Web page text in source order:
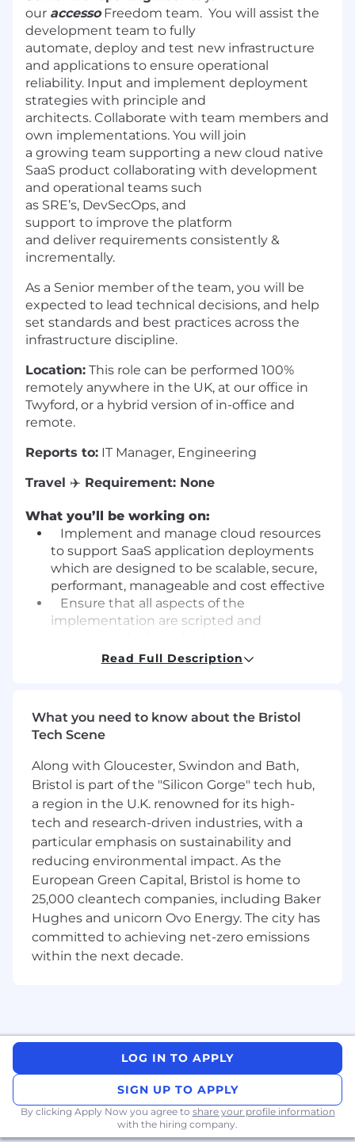
our accessoFreedom team. You will assist the
development team to fully
automate, deploy and test new infrastructure
and applications to ensure operational
reliability. Input and implement deployment
strategies with principle and
architects. Collaborate with team members and
own implementations. You will join
a growing team supporting a new cloud native
SaaS product collaborating with development
and operational teams such
as SRE’s, DevSecOps, and
support to improve the platform
and deliver requirements consistently &
incrementally.
As a Senior member of the team, you will be
expected to lead technical decisions, and help
set standards and best practices across the
infrastructure discipline.
Location: This role can be performed 100%
remotely anywhere in the UK, at our office in
Twyford, or a hybrid version of in-office and
remote.
Reports to: IT Manager, Engineering
Travel ✈️ Requirement: None
What you’ll be working on:
Implement and manage cloud resources
to support SaaS application deployments
which are designed to be scalable, secure,
performant, manageable and cost effective
Ensure that all aspects of the
implementation are scripted and
Infrastructure as Code practices
Use an established release process to
release to Staging and Production
environments,Bi-Monthly, outside of
normal working hours
Share the responsibility for building
observability into the platform with
Developers, QA and Site Reliability
Engineers
Identification and Resolution of platform
and pipeline issues/problems as they occur
as well as proactively looking to improve
the reliability and performance
Participate in retrospectives after events
occur ensuring plans are put in place to
Ensure data storage and services are
deployed in accordance with company
security policies and cloud best practices
Enhance and participate in DR dry runs
Share the responsibility for building
observability into the platform with
Read Full Description
What you need to know about the Bristol
Tech Scene
Along with Gloucester, Swindon and Bath,
Bristol is part of the "Silicon Gorge" tech hub,
a region in the U.K. renowned for its high-
tech and research-driven industries, with a
particular emphasis on sustainability and
reducing environmental impact. As the
European Green Capital, Bristol is home to
25,000 cleantech companies, including Baker
Hughes and unicorn Ovo Energy. The city has
committed to achieving net-zero emissions
within the next decade.
LOG IN TO APPLY
SIGN UP TO APPLY
By clicking Apply Now you agree to share your profile information
with the hiring company.